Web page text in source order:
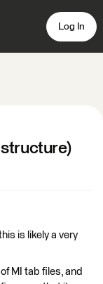
Log In
is likely a very
MI tab files, and